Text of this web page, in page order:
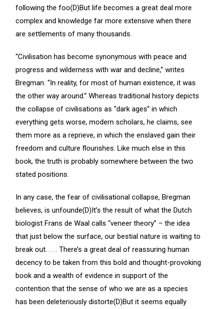
following the foo(D)But life becomes a great deal more
complex and knowledge far more extensive when there
are settlements of many thousands.
“Civilisation has become synonymous with peace and
progress and wilderness with war and decline,” writes
Bregman. “In reality, for most of human existence, it was
the other way around.” Whereas traditional history depicts
the collapse of civilisations as “dark ages” in which
everything gets worse, modern scholars, he claims, see
them more as a reprieve, in which the enslaved gain their
freedom and culture flourishes. Like much else in this
book, the truth is probably somewhere between the two
stated positions.
In any case, the fear of civilisational collapse, Bregman
believes, is unfounde(D)It’s the result of what the Dutch
biologist Frans de Waal calls “veneer theory” – the idea
that just below the surface, our bestial nature is waiting to
break out. . . . There’s a great deal of reassuring human
decency to be taken from this bold and thought-provoking
book and a wealth of evidence in support of the
contention that the sense of who we are as a species
has been deleteriously distorte(D)But it seems equally